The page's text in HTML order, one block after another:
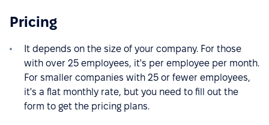
Pricing
It depends on the size of your company. For those
with over 25 employees, it's per employee per month.
For smaller companies with 25 or fewer employees,
it's a flat monthly rate, but you need to fill out the
form to get the pricing plans.